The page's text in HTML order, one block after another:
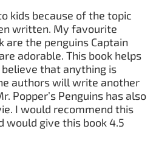
kids because of the topic
written. My favourite
are the penguins Captain
adorable. This book helps
that anything is
authors will write another
Popper’s Penguins has also
I would recommend this
would give this book 4.5